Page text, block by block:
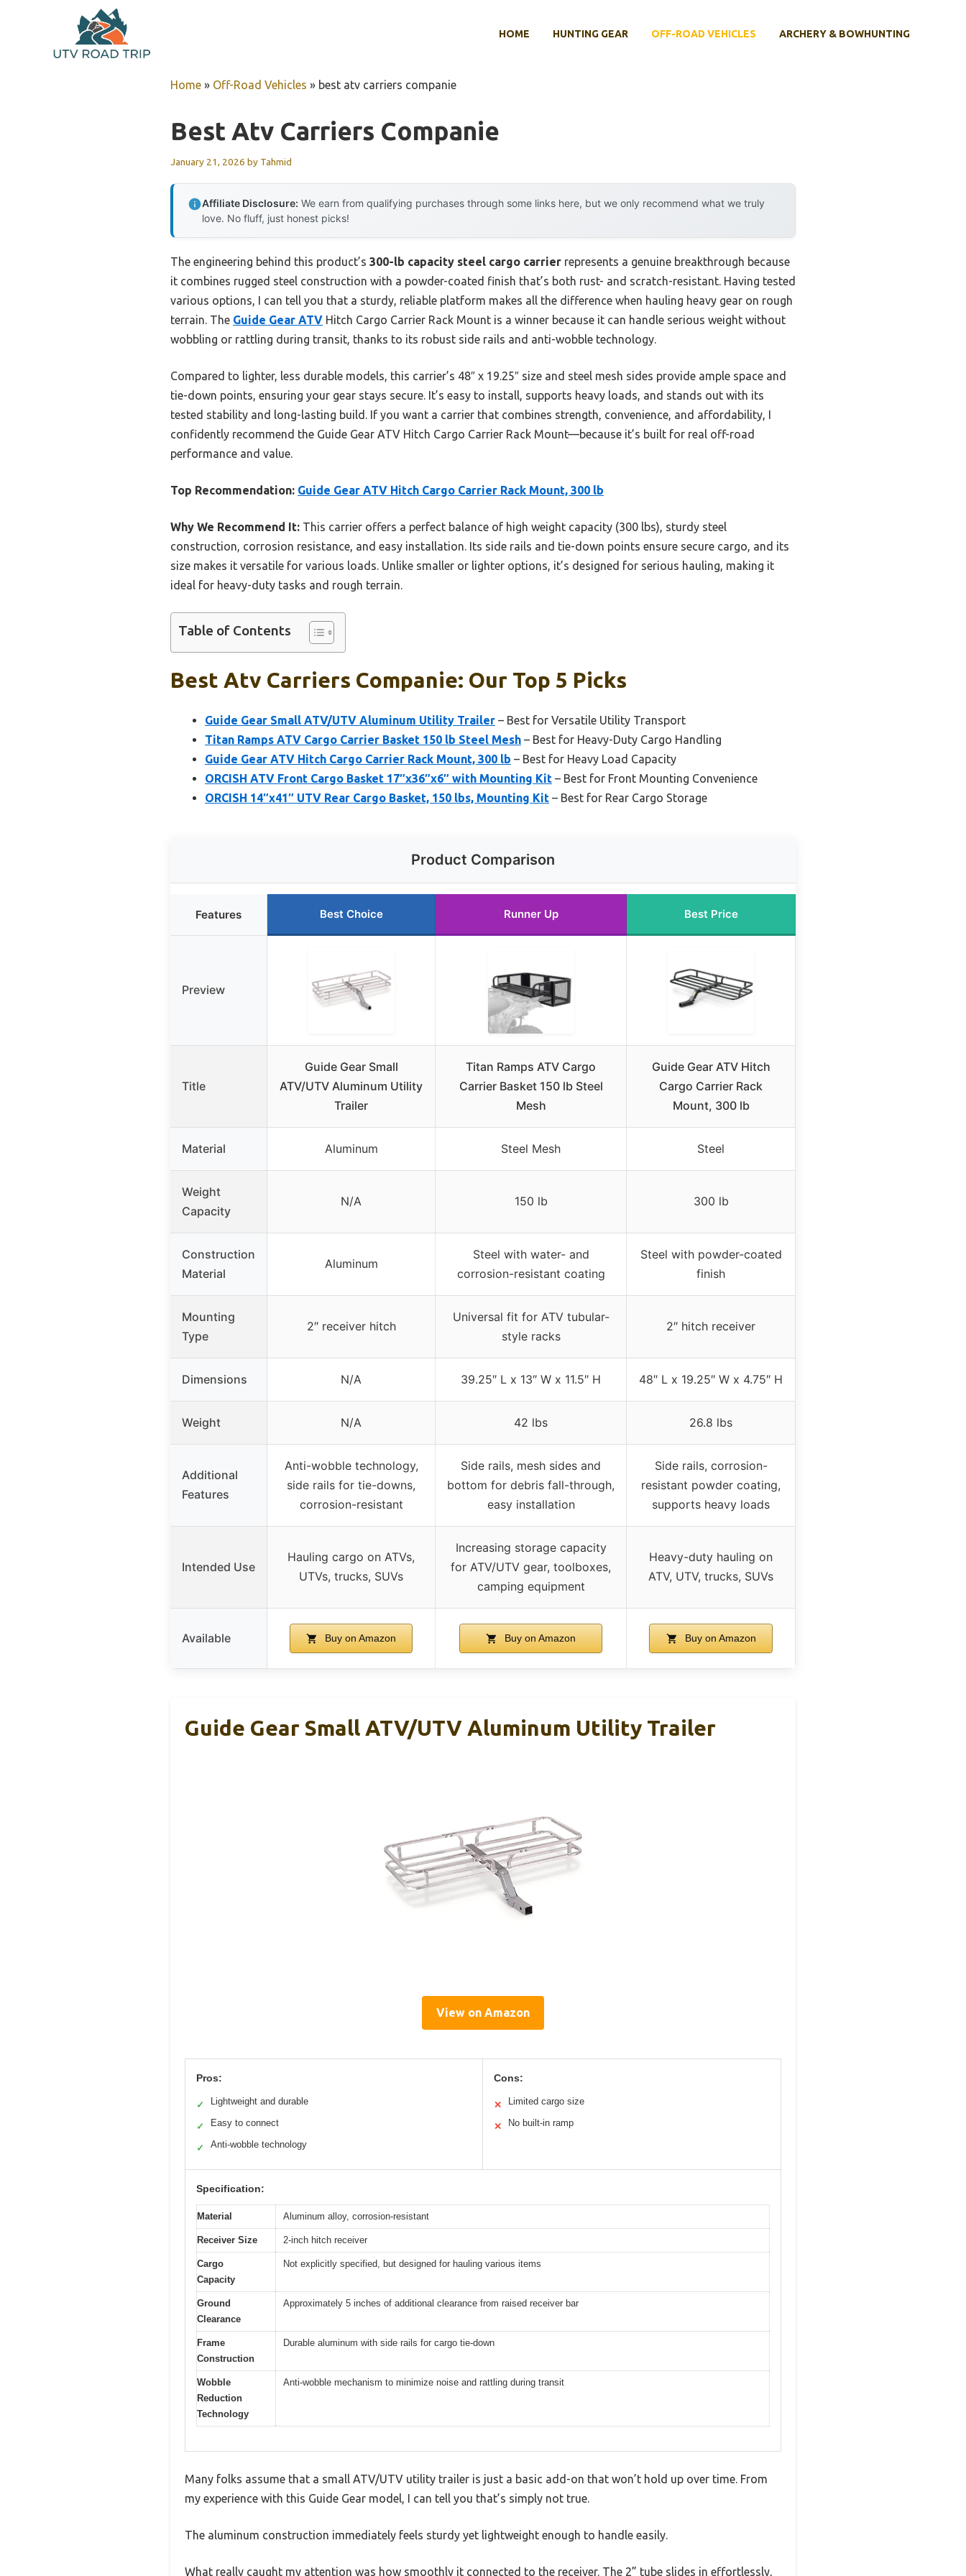
HOME HUNTING GEAR OFF-ROAD VEHICLES ARCHERY & BOWHUNTING
Home » Off-Road Vehicles » best atv carriers companie
Best Atv Carriers Companie
January 21, 2026 by Tahmid
Affiliate Disclosure: We earn from qualifying purchases through some links here, but we only recommend what we truly
love. No fluff, just honest picks!
The engineering behind this product’s 300-lb capacity steel cargo carrier represents a genuine breakthrough because
it combines rugged steel construction with a powder-coated finish that’s both rust- and scratch-resistant. Having tested
various options, I can tell you that a sturdy, reliable platform makes all the difference when hauling heavy gear on rough
terrain. The Guide Gear ATV Hitch Cargo Carrier Rack Mount is a winner because it can handle serious weight without
wobbling or rattling during transit, thanks to its robust side rails and anti-wobble technology.
Compared to lighter, less durable models, this carrier’s 48″ x 19.25″ size and steel mesh sides provide ample space and
tie-down points, ensuring your gear stays secure. It’s easy to install, supports heavy loads, and stands out with its
tested stability and long-lasting build. If you want a carrier that combines strength, convenience, and affordability, I
confidently recommend the Guide Gear ATV Hitch Cargo Carrier Rack Mount—because it’s built for real off-road
performance and value.
Top Recommendation: Guide Gear ATV Hitch Cargo Carrier Rack Mount, 300 lb
Why We Recommend It: This carrier offers a perfect balance of high weight capacity (300 lbs), sturdy steel
construction, corrosion resistance, and easy installation. Its side rails and tie-down points ensure secure cargo, and its
size makes it versatile for various loads. Unlike smaller or lighter options, it’s designed for serious hauling, making it
ideal for heavy-duty tasks and rough terrain.
Table of Contents
Best Atv Carriers Companie: Our Top 5 Picks
Guide Gear Small ATV/UTV Aluminum Utility Trailer – Best for Versatile Utility Transport
Titan Ramps ATV Cargo Carrier Basket 150 lb Steel Mesh – Best for Heavy-Duty Cargo Handling
Guide Gear ATV Hitch Cargo Carrier Rack Mount, 300 lb – Best for Heavy Load Capacity
ORCISH ATV Front Cargo Basket 17″x36″x6″ with Mounting Kit – Best for Front Mounting Convenience
ORCISH 14″x41″ UTV Rear Cargo Basket, 150 lbs, Mounting Kit – Best for Rear Cargo Storage
Product Comparison
Features Best Choice Runner Up Best Price
Preview
Title
Guide Gear Small
ATV/UTV Aluminum Utility
Trailer
Titan Ramps ATV Cargo
Carrier Basket 150 lb Steel
Mesh
Guide Gear ATV Hitch
Cargo Carrier Rack
Mount, 300 lb
Material Aluminum Steel Mesh Steel
Weight
Capacity
N/A 150 lb 300 lb
Construction
Material
Aluminum
Steel with water- and
corrosion-resistant coating
Steel with powder-coated
finish
Mounting
Type
2″ receiver hitch
Universal fit for ATV tubular-
style racks
2″ hitch receiver
Dimensions N/A 39.25″ L x 13″ W x 11.5″ H 48″ L x 19.25″ W x 4.75″ H
Weight N/A 42 lbs 26.8 lbs
Additional
Features
Anti-wobble technology,
side rails for tie-downs,
corrosion-resistant
Side rails, mesh sides and
bottom for debris fall-through,
easy installation
Side rails, corrosion-
resistant powder coating,
supports heavy loads
Intended Use
Hauling cargo on ATVs,
UTVs, trucks, SUVs
Increasing storage capacity
for ATV/UTV gear, toolboxes,
camping equipment
Heavy-duty hauling on
ATV, UTV, trucks, SUVs
Available Buy on Amazon Buy on Amazon Buy on Amazon
Guide Gear Small ATV/UTV Aluminum Utility Trailer
View on Amazon
Pros:
✓ Lightweight and durable
✓ Easy to connect
✓ Anti-wobble technology
Cons:
✕ Limited cargo size
✕ No built-in ramp
Specification:
Material Aluminum alloy, corrosion-resistant
Receiver Size 2-inch hitch receiver
Cargo
Capacity
Not explicitly specified, but designed for hauling various items
Ground
Clearance
Approximately 5 inches of additional clearance from raised receiver bar
Frame
Construction
Durable aluminum with side rails for cargo tie-down
Wobble
Reduction
Technology
Anti-wobble mechanism to minimize noise and rattling during transit
Many folks assume that a small ATV/UTV utility trailer is just a basic add-on that won’t hold up over time. From
my experience with this Guide Gear model, I can tell you that’s simply not true.
The aluminum construction immediately feels sturdy yet lightweight enough to handle easily.
What really caught my attention was how smoothly it connected to the receiver. The 2” tube slides in effortlessly,